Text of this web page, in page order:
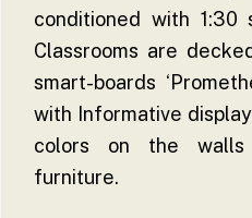
conditioned with 1:30
Classrooms are
smart-boards
with Informative
colors on the walls
furniture.